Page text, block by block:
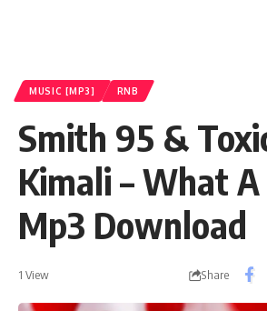
MUSIC [MP3] RNB
Smith 95 &
Kimali – What
Mp3 Download
1 View Share